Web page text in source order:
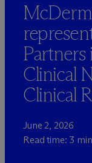
Mc
Clinical
Clinical
June 2, 2026
Read time: 3 min